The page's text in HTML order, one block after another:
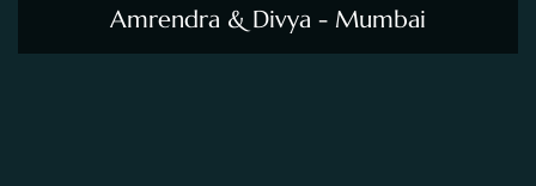
Amrendra & Divya - Mumbai